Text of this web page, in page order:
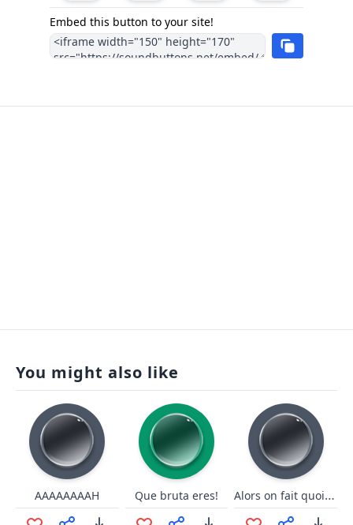
Embed this button to your site!
You might also like
AAAAAAAAH Que bruta eres! Alors on fait quoi ce soir ?!